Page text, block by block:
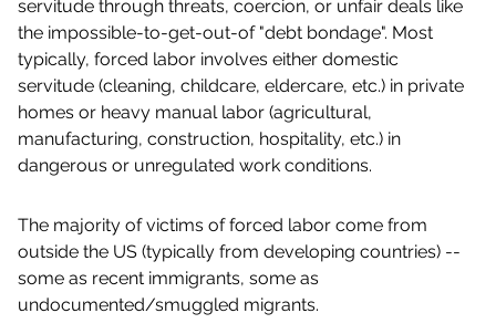
servitude through threats, coercion, or unfair deals like
the impossible-to-get-out-of "debt bondage". Most
typically, forced labor involves either domestic
servitude (cleaning, childcare, eldercare, etc.) in private
homes or heavy manual labor (agricultural,
manufacturing, construction, hospitality, etc.) in
dangerous or unregulated work conditions.
The majority of victims of forced labor come from
outside the US (typically from developing countries) --
some as recent immigrants, some as
undocumented/smuggled migrants.